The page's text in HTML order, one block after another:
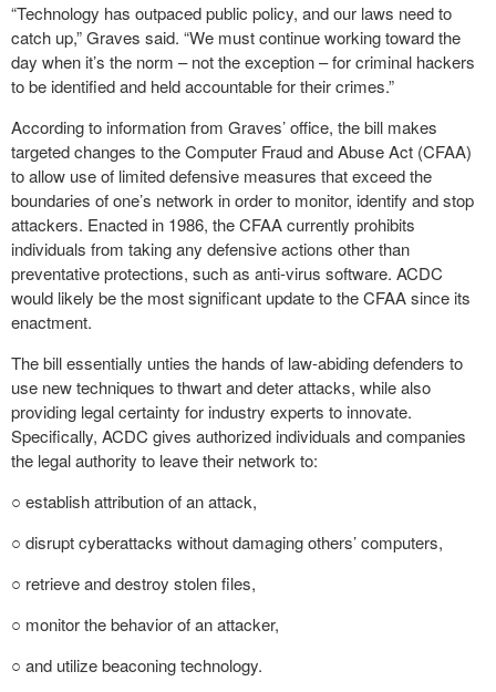
“Technology has outpaced public policy, and our laws need to
catch up,” Graves said. “We must continue working toward the
day when it’s the norm – not the exception – for criminal hackers
to be identified and held accountable for their crimes.”
According to information from Graves’ office, the bill makes
targeted changes to the Computer Fraud and Abuse Act (CFAA)
to allow use of limited defensive measures that exceed the
boundaries of one’s network in order to monitor, identify and stop
attackers. Enacted in 1986, the CFAA currently prohibits
individuals from taking any defensive actions other than
preventative protections, such as anti-virus software. ACDC
would likely be the most significant update to the CFAA since its
enactment.
The bill essentially unties the hands of law-abiding defenders to
use new techniques to thwart and deter attacks, while also
providing legal certainty for industry experts to innovate.
Specifically, ACDC gives authorized individuals and companies
the legal authority to leave their network to:
○ establish attribution of an attack,
○ disrupt cyberattacks without damaging others’ computers,
○ retrieve and destroy stolen files,
○ monitor the behavior of an attacker,
○ and utilize beaconing technology.